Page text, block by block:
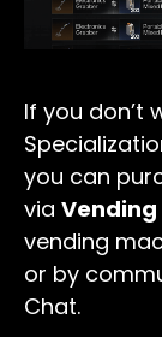
If you don’t
you can
via Vending
vending
or by
Chat.